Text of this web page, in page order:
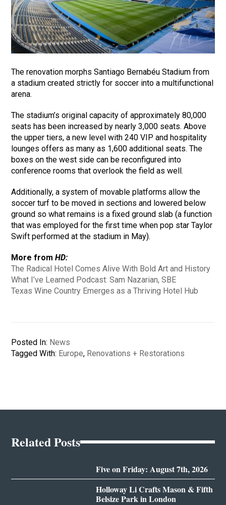
The renovation morphs Santiago Bernabéu Stadium from
a stadium created strictly for soccer into a multifunctional
arena.
The stadium’s original capacity of approximately 80,000
seats has been increased by nearly 3,000 seats. Above
the upper tiers, a new level with 240 VIP and hospitality
lounges offers as many as 1,600 additional seats. The
boxes on the west side can be reconfigured into
conference rooms that overlook the field as well.
Additionally, a system of movable platforms allow the
soccer turf to be moved in sections and lowered below
ground so what remains is a fixed ground slab (a function
that was employed for the first time when pop star Taylor
Swift performed at the stadium in May).
More fromHD:
The Radical Hotel Comes Alive With Bold Art and History
What I’ve Learned Podcast: Sam Nazarian, SBE
Texas Wine Country Emerges as a Thriving Hotel Hub
Posted In: News
Tagged With: Europe, Renovations + Restorations
Related Posts
Five on Friday: August 7th, 2026
Holloway Li Crafts Mason & Fifth
Belsize Park in London